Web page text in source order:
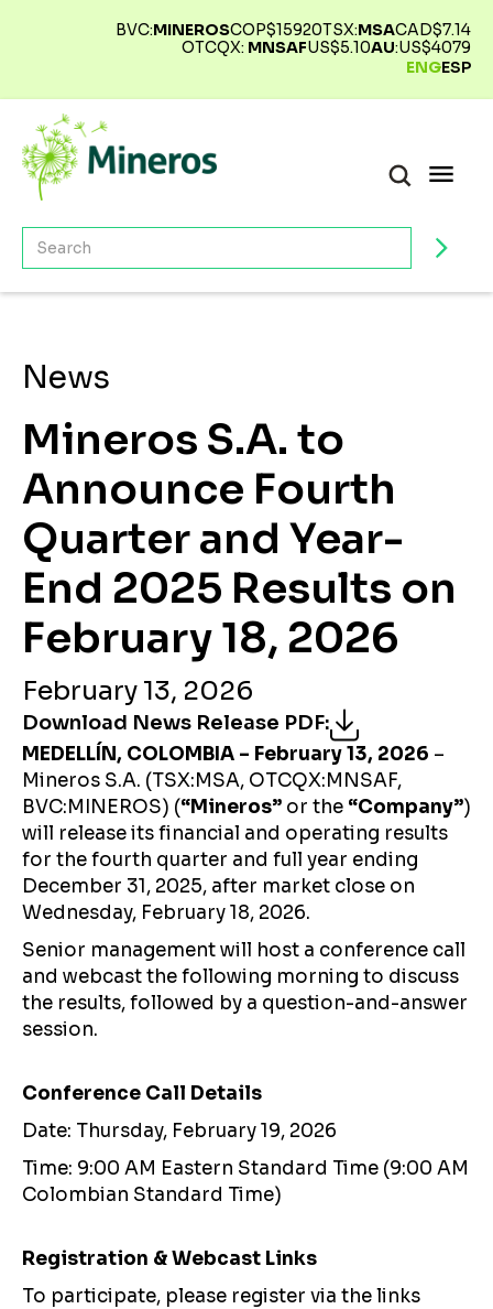
BVC:MINEROSCOP$15920TSX:MSACAD$7.14
OTCQX: MNSAFUS$5.10AU:US$4079
ENGESP
News
Mineros S.A. to
Announce Fourth
Quarter and Year-
End 2025 Results on
February 18, 2026
February 13, 2026
Download News Release PDF:
MEDELLÍN, COLOMBIA – February 13, 2026 –
Mineros S.A. (TSX:MSA, OTCQX:MNSAF,
BVC:MINEROS) (“Mineros” or the “Company”)
will release its financial and operating results
for the fourth quarter and full year ending
December 31, 2025, after market close on
Wednesday, February 18, 2026.
Senior management will host a conference call
and webcast the following morning to discuss
the results, followed by a question-and-answer
session.
Conference Call Details
Date: Thursday, February 19, 2026
Time: 9:00 AM Eastern Standard Time (9:00 AM
Colombian Standard Time)
Registration & Webcast Links
To participate, please register via the links